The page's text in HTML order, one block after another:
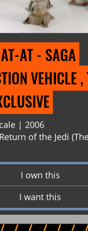
AT - SAGA
VEHICLE ,
| 2006
of the Jedi
I own this
I want this